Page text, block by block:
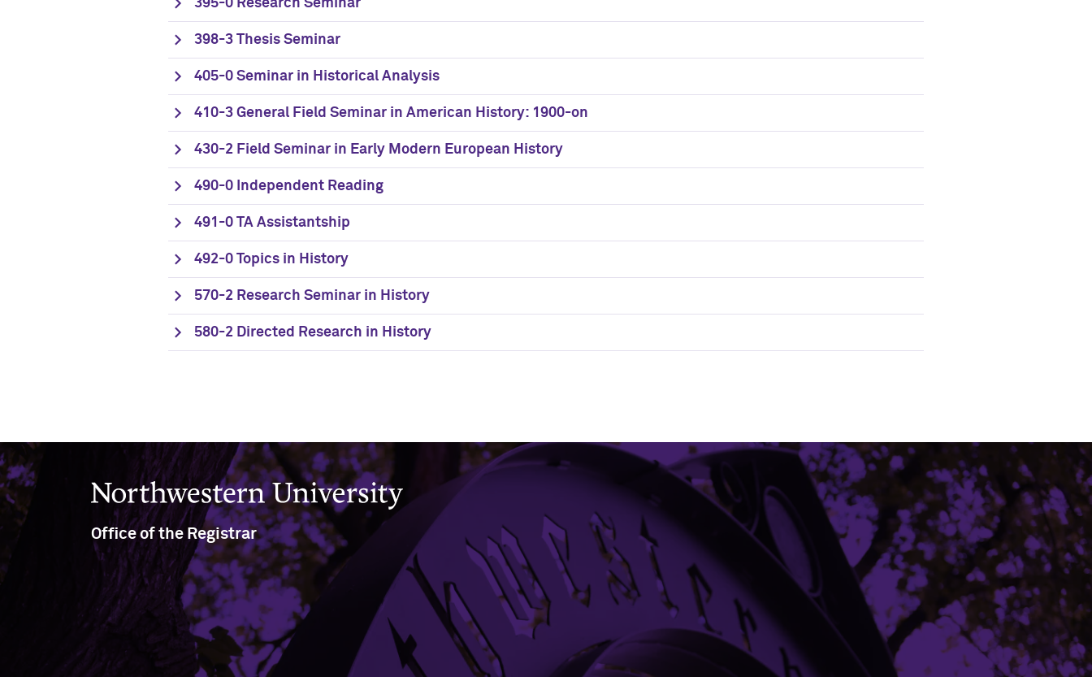
395-0 Research Seminar
398-3 Thesis Seminar
405-0 Seminar in Historical Analysis
410-3 General Field Seminar in American History: 1900-on
430-2 Field Seminar in Early Modern European History
490-0 Independent Reading
491-0 TA Assistantship
492-0 Topics in History
570-2 Research Seminar in History
580-2 Directed Research in History
Northwestern University
Office of the Registrar
(847) 491-5234
(847) 491-8458
Office of the Registrar Building Access